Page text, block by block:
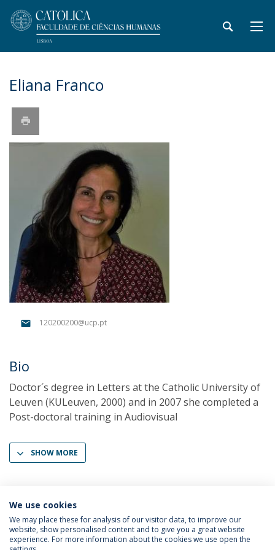
Eliana Franco
120200200@ucp.pt
Bio
Doctor´s degree in Letters at the Catholic University of
Leuven (KULeuven, 2000) and in 2007 she completed a
Post-doctoral training in Audiovisual
SHOW MORE
We use cookies
We may place these for analysis of our visitor data, to improve our
website, show personalised content and to give you a great website
experience. For more information about the cookies we use open the